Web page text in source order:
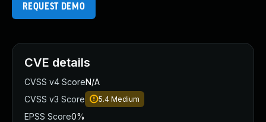
REQUEST DEMO
CVE details
CVSS v4 ScoreN/A
CVSS v3 Score
5.4 Medium
EPSS Score0%